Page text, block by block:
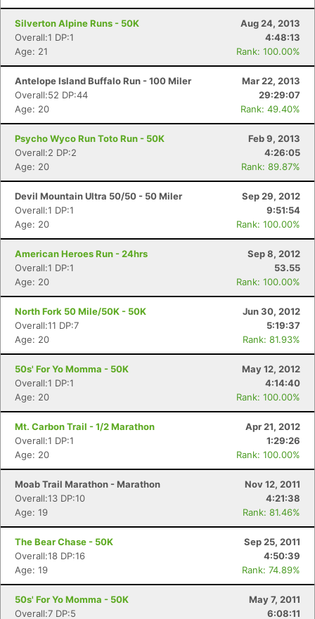
Silverton Alpine Runs - 50K
Aug 24, 2013
Overall:1 DP:1
4:48:13
Age: 21
Rank: 100.00%
Antelope Island Buffalo Run - 100 Miler
Mar 22, 2013
Overall:52 DP:44
29:29:07
Age: 20
Rank: 49.40%
Psycho Wyco Run Toto Run - 50K
Feb 9, 2013
Overall:2 DP:2
4:26:05
Age: 20
Rank: 89.87%
Devil Mountain Ultra 50/50 - 50 Miler
Sep 29, 2012
Overall:1 DP:1
9:51:54
Age: 20
Rank: 100.00%
American Heroes Run - 24hrs
Sep 8, 2012
Overall:1 DP:1
53.55
Age: 20
Rank: 100.00%
North Fork 50 Mile/50K - 50K
Jun 30, 2012
Overall:11 DP:7
5:19:37
Age: 20
Rank: 81.93%
50s' For Yo Momma - 50K
May 12, 2012
Overall:1 DP:1
4:14:40
Age: 20
Rank: 100.00%
Mt. Carbon Trail - 1/2 Marathon
Apr 21, 2012
Overall:1 DP:1
1:29:26
Age: 20
Rank: 100.00%
Moab Trail Marathon - Marathon
Nov 12, 2011
Overall:13 DP:10
4:21:38
Age: 19
Rank: 81.46%
The Bear Chase - 50K
Sep 25, 2011
Overall:18 DP:16
4:50:39
Age: 19
Rank: 74.89%
50s' For Yo Momma - 50K
May 7, 2011
Overall:7 DP:5
6:08:11